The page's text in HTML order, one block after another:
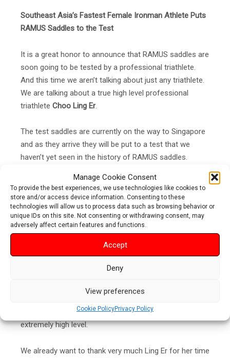
Manage Cookie Consent
To provide the best experiences, we use technologies like cookies to
store and/or access device information. Consenting to these
technologies will allow us to process data such as browsing behavior or
unique IDs on this site. Not consenting or withdrawing consent, may
adversely affect certain features and functions.
Accept
Deny
View preferences
Cookie PolicyPrivacy Policy
Southeast Asia’s Fastest Female Ironman Athlete Puts
RAMUS Saddles to the Test
It is a great honor to announce that RAMUS saddles are
soon going to be tested by a professional triathlete.
And this time we aren’t talking about just any triathlete.
We are talking about a true high level professional
triathlete Choo Ling Er.
The test saddles are currently on the way to Singapore
and as they arrive they will be put to a test that we
haven’t yet seen in the history of RAMUS saddles.
Ling Er has an outstanding track record as a triathlete
including 6x participation to Ironman Kona World
Championships, 3x winner of the 70.3 Asia Pacific AG
women’s championship and the list goes on.
We are extremely excited to hear Ling Er’s comments
will be giving many answers especially for those who
have been hoping to get feedback and comments on
going to happen and it’s going to happen in an
extremely high level.
We already want to thank very much Ling Er for her time